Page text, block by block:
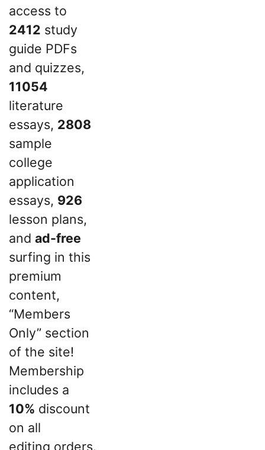
access to
2412 study
guide PDFs
and quizzes,
11054
literature
essays, 2808
sample
college
application
essays, 926
lesson plans,
and ad-free
surfing in this
premium
content,
“Members
Only” section
of the site!
Membership
includes a
10% discount
on all
editing orders.